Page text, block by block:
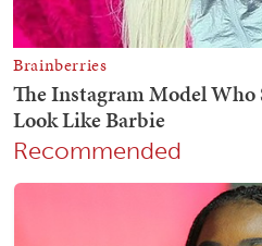
Recommended